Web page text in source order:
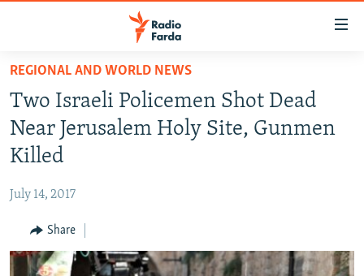
Skip
main
content
Skip
to
main
Navigation
to
Search
OP-EDS
INFOGRAPHIC
REGIONAL AND WORLD NEWS
Two Israeli Policemen Shot Dead
Near Jerusalem Holy Site, Gunmen
Killed
July 14, 2017
Share